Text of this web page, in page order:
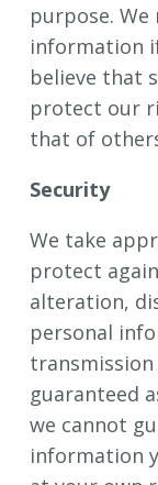
purpose. We
information
believe that
protect our
that of
Security
We take
protect
alteration,
personal
guaranteed
we cannot
information